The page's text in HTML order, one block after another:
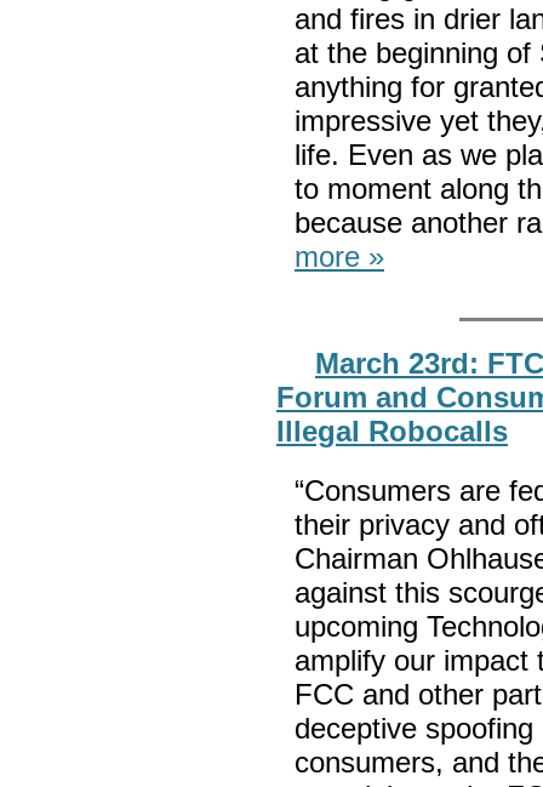
and fires in drier
at the beginning
anything for
impressive yet
life. Even as we
to moment along
because another
more »
March 23rd:
Forum and
Illegal Robocalls
“Consumers are
their privacy and
Chairman
against this
upcoming
amplify our impact
FCC and other
deceptive
consumers, and